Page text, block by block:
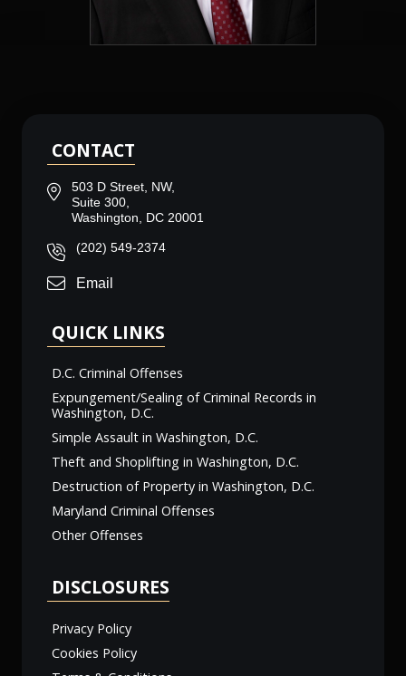
CONTACT
503 D Street, NW,
Suite 300,
Washington, DC 20001
(202) 549-2374
Email
QUICK LINKS
D.C. Criminal Offenses
Expungement/Sealing of Criminal Records in
Washington, D.C.
Simple Assault in Washington, D.C.
Theft and Shoplifting in Washington, D.C.
Destruction of Property in Washington, D.C.
Maryland Criminal Offenses
Other Offenses
DISCLOSURES
Privacy Policy
Cookies Policy